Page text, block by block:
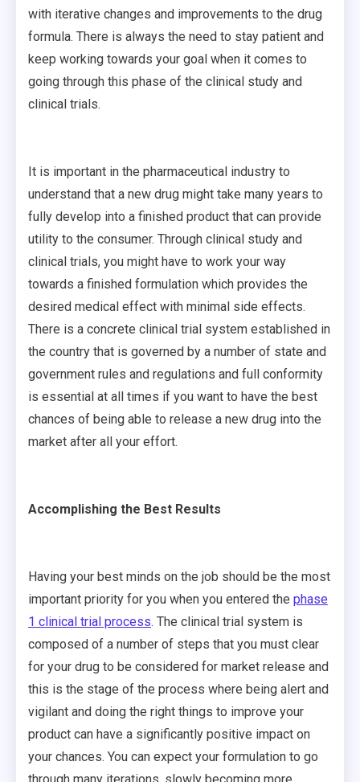
with iterative changes and improvements to the drug
formula. There is always the need to stay patient and
keep working towards your goal when it comes to
going through this phase of the clinical study and
clinical trials.
It is important in the pharmaceutical industry to
understand that a new drug might take many years to
fully develop into a finished product that can provide
utility to the consumer. Through clinical study and
clinical trials, you might have to work your way
towards a finished formulation which provides the
desired medical effect with minimal side effects.
There is a concrete clinical trial system established in
the country that is governed by a number of state and
government rules and regulations and full conformity
is essential at all times if you want to have the best
chances of being able to release a new drug into the
market after all your effort.
Accomplishing the Best Results
Having your best minds on the job should be the most
important priority for you when you entered the phase
1 clinical trial process. The clinical trial system is
composed of a number of steps that you must clear
for your drug to be considered for market release and
this is the stage of the process where being alert and
vigilant and doing the right things to improve your
product can have a significantly positive impact on
your chances. You can expect your formulation to go
through many iterations, slowly becoming more